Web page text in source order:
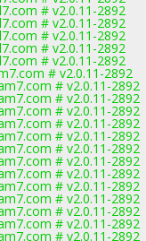
# v2.0.11-2892
# v2.0.11-2892
# v2.0.11-2892
# v2.0.11-2892
# v2.0.11-2892
# v2.0.11-2892
# v2.0.11-2892
# v2.0.11-2892
# v2.0.11-2892
# v2.0.11-2892
# v2.0.11-2892
# v2.0.11-2892
# v2.0.11-2892
# v2.0.11-2892
# v2.0.11-2892
# v2.0.11-2892
# v2.0.11-2892
# v2.0.11-2892
# v2.0.11-2892